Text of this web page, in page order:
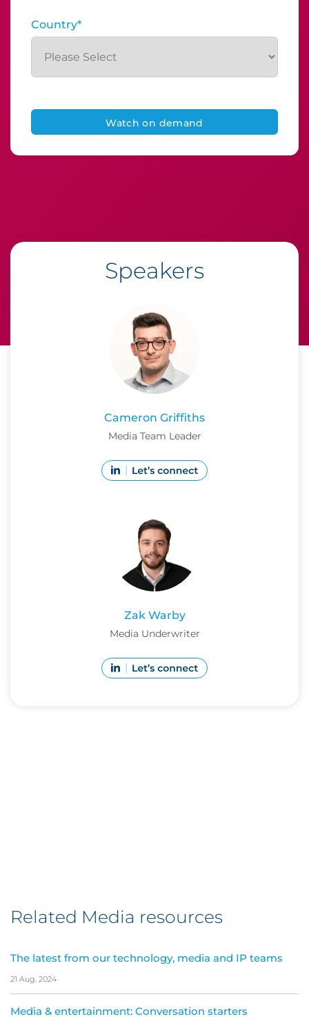
Country*
Speakers
Cameron Griffiths
Media Team Leader
Zak Warby
Media Underwriter
Related Media resources
The latest from our technology, media and IP teams
21 Aug, 2024
Media & entertainment: Conversation starters